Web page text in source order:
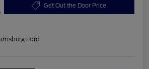
Get Out the Door Price
Ford